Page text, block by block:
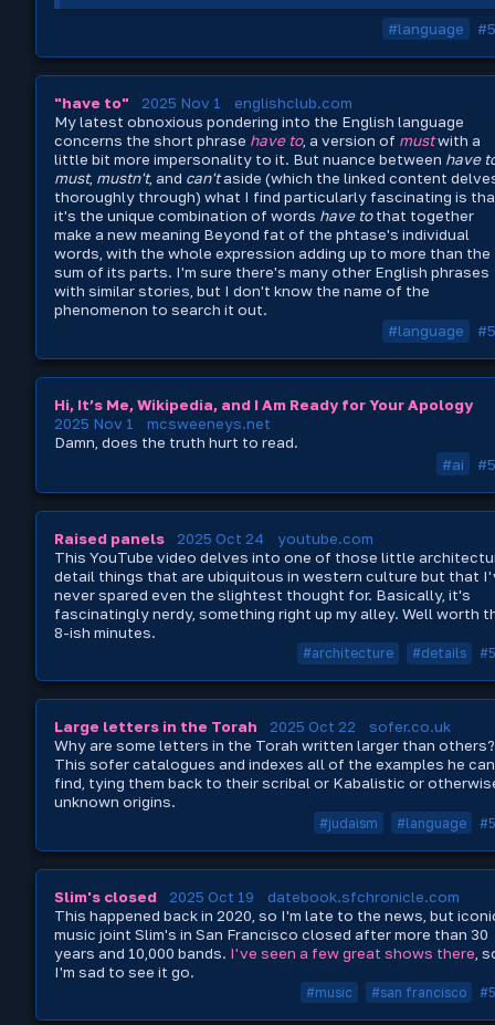
#language
"have to" 2025 Nov 1
englishclub.com
My latest obnoxious pondering into the English language
concerns the short phrase have to, a version of mustwith a
little bit more impersonality to it. But nuance between have
must, mustn't, and can'taside (which the linked content
thoroughly through) what I find particularly fascinating is
it's the unique combination of words have tothat together
make a new meaning Beyond fat of the phtase's individual
words, with the whole expression adding up to more than the
sum of its parts. I'm sure there's many other English phrases
with similar stories, but I don't know the name of the
phenomenon to search it out.
#language
Hi, It’s Me, Wikipedia, and I Am Ready for Your Apology
2025 Nov 1
mcsweeneys.net
Damn, does the truth hurt to read.
#ai
Raised panels 2025 Oct 24
youtube.com
This YouTube video delves into one of those little
detail things that are ubiquitous in western culture but that
never spared even the slightest thought for. Basically, it's
fascinatingly nerdy, something right up my alley. Well worth
8-ish minutes.
#architecture #details
Large letters in the Torah 2025 Oct 22
sofer.co.uk
Why are some letters in the Torah written larger than others?
This sofer catalogues and indexes all of the examples he can
find, tying them back to their scribal or Kabalistic or
unknown origins.
#judaism #language
Slim's closed 2025 Oct 19
datebook.sfchronicle.com
This happened back in 2020, so I'm late to the news, but
music joint Slim's in San Francisco closed after more than 30
years and 10,000 bands. I've seen a few great shows there ,
I'm sad to see it go.
#music #san francisco